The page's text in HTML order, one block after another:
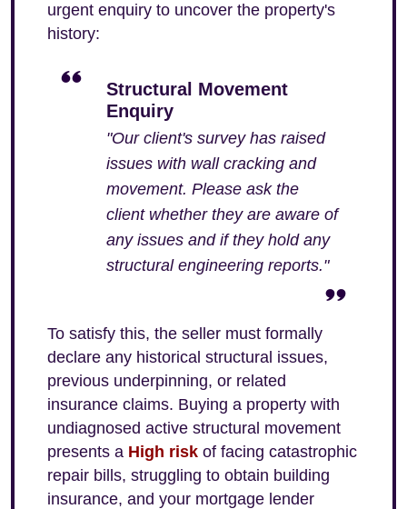
urgent enquiry to uncover the property's
history:
Structural Movement
Enquiry
"Our client's survey has raised
issues with wall cracking and
movement. Please ask the
client whether they are aware of
any issues and if they hold any
structural engineering reports."
To satisfy this, the seller must formally
declare any historical structural issues,
previous underpinning, or related
insurance claims. Buying a property with
undiagnosed active structural movement
presents a High risk of facing catastrophic
repair bills, struggling to obtain building
insurance, and your mortgage lender